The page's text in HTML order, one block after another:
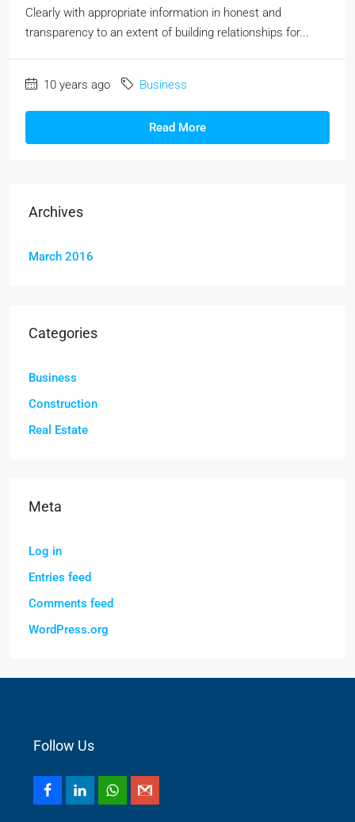
Clearly with appropriate information in honest and
transparency to an extent of building relationships for...
10 years ago Business
Read More
Archives
March 2016
Categories
Business
Construction
Real Estate
Meta
Log in
Entries feed
Comments feed
WordPress.org
Follow Us